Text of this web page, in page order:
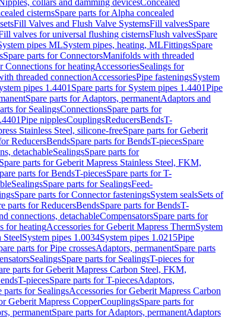
collars and damming devicesConcealed
cisternsSpare parts for Alpha concealed
Fill Valves and Flush Valve SystemsFill valvesSpare
valves for universal flushing cisternsFlush valvesSpare
pipes MLSystem pipes, heating, MLFittingsSpare
Spare parts for ConnectorsManifolds with threaded
Connections for heatingAccessoriesSealings for
threaded connectionAccessoriesPipe fasteningsSystem
pipes 1.4401 Spare parts for System pipes 1.4401Pipe
Spare parts for Adaptors, permanentAdaptors and
for SealingsConnectionsSpare parts for
Pipe nipplesCouplingsReducersBendsT-
Stainless Steel, silicone-freeSpare parts for Geberit
ReducersBendsSpare parts for BendsT-piecesSpare
detachableSealingsSpare parts for
Spare parts for Geberit Mapress Stainless Steel, FKM,
parts for BendsT-piecesSpare parts for T-
SealingsSpare parts for SealingsFeed-
Spare parts for Connector fasteningsSystem sealsSets of
parts for ReducersBendsSpare parts for BendsT-
connections, detachableCompensatorsSpare parts for
for heatingAccessories for Geberit Mapress ThermSystem
SteelSystem pipes 1.0034System pipes 1.0215Pipe
parts for Pipe crossesAdaptors, permanentSpare parts
SealingsSpare parts for SealingsT-pieces for
parts for Geberit Mapress Carbon Steel, FKM,
T-piecesSpare parts for T-piecesAdaptors,
parts for SealingsAccessories for Geberit Mapress Carbon
Geberit Mapress CopperCouplingsSpare parts for
permanentSpare parts for Adaptors, permanentAdaptors